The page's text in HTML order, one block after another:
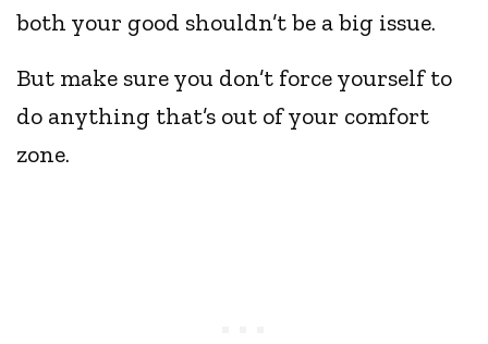
both your good shouldn’t be a big issue.
But make sure you don’t force yourself to
do anything that’s out of your comfort
zone.